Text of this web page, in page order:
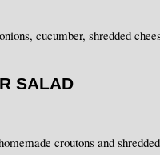
cucumber, shredded
SALAD
croutons and